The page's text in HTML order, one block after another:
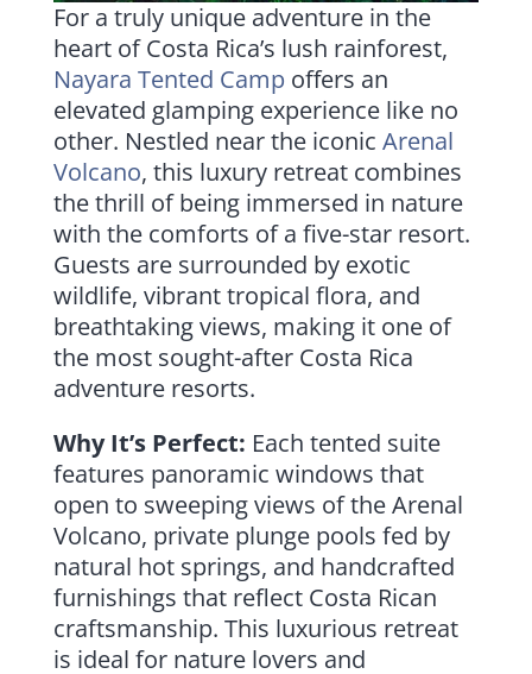
For a truly unique adventure in the
heart of Costa Rica’s lush rainforest,
Nayara Tented Camp offers an
elevated glamping experience like no
other. Nestled near the iconic Arenal
Volcano, this luxury retreat combines
the thrill of being immersed in nature
with the comforts of a five-star resort.
Guests are surrounded by exotic
wildlife, vibrant tropical flora, and
breathtaking views, making it one of
the most sought-after Costa Rica
adventure resorts.
Why It’s Perfect: Each tented suite
features panoramic windows that
open to sweeping views of the Arenal
Volcano, private plunge pools fed by
natural hot springs, and handcrafted
furnishings that reflect Costa Rican
craftsmanship. This luxurious retreat
is ideal for nature lovers and